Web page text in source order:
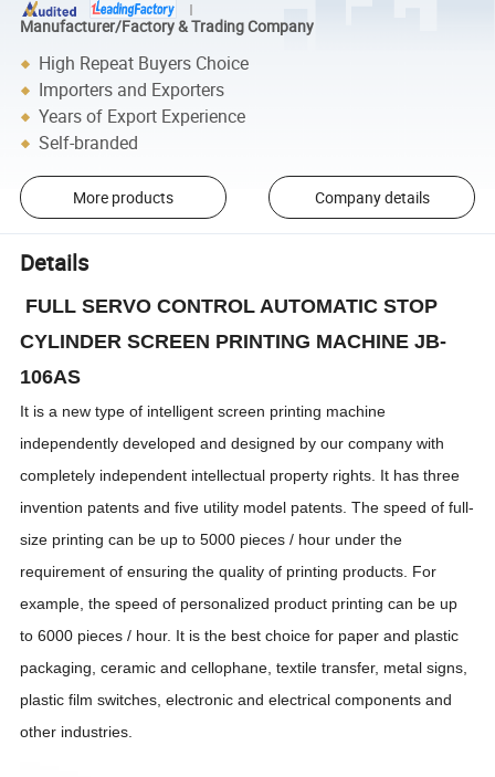
Manufacturer/Factory & Trading Company
High Repeat Buyers Choice
Importers and Exporters
Years of Export Experience
Self-branded
More products Company details
Details
FULL SERVO CONTROL AUTOMATIC STOP
CYLINDER SCREEN PRINTING MACHINE JB-
106AS
It is a new type of intelligent screen printing machine
independently developed and designed by our company with
completely independent intellectual property rights. It has three
invention patents and five utility model patents. The speed of full-
size printing can be up to 5000 pieces / hour under the
requirement of ensuring the quality of printing products. For
example, the speed of personalized product printing can be up
to 6000 pieces / hour. It is the best choice for paper and plastic
packaging, ceramic and cellophane, textile transfer, metal signs,
plastic film switches, electronic and electrical components and
other industries.